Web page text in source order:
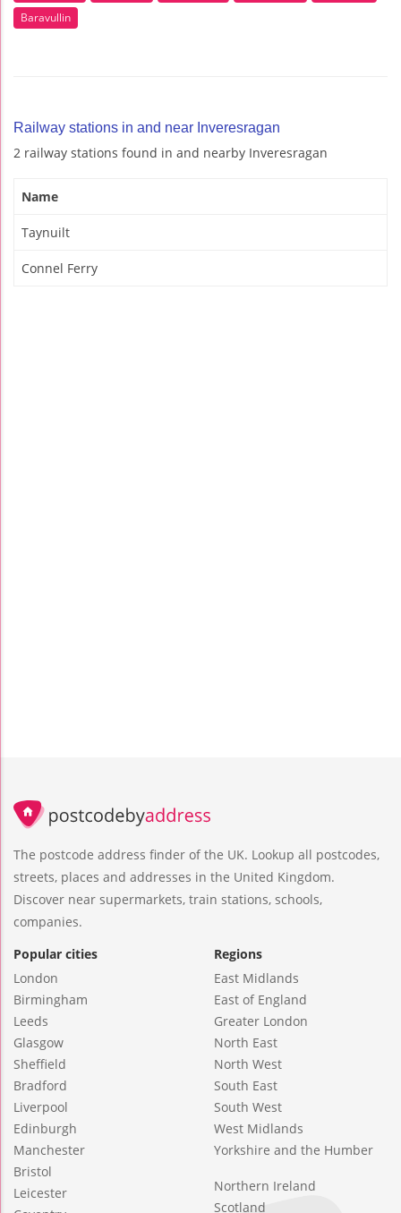
Baravullin
Railway stations in and near Inveresragan
2 railway stations found in and nearby Inveresragan
Name
Taynuilt
Connel Ferry
The postcode address finder of the UK. Lookup all postcodes,
streets, places and addresses in the United Kingdom.
Discover near supermarkets, train stations, schools,
companies.
Popular cities
London
Birmingham
Leeds
Glasgow
Sheffield
Bradford
Liverpool
Edinburgh
Manchester
Bristol
Leicester
Regions
East Midlands
East of England
Greater London
North East
North West
South East
South West
West Midlands
Yorkshire and the Humber
Northern Ireland
Scotland